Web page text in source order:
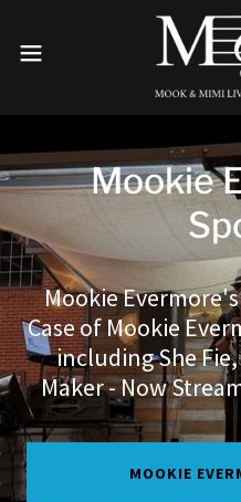
Mookie
Mookie
Case of Mookie
including She
Maker - Now
MOOKIE